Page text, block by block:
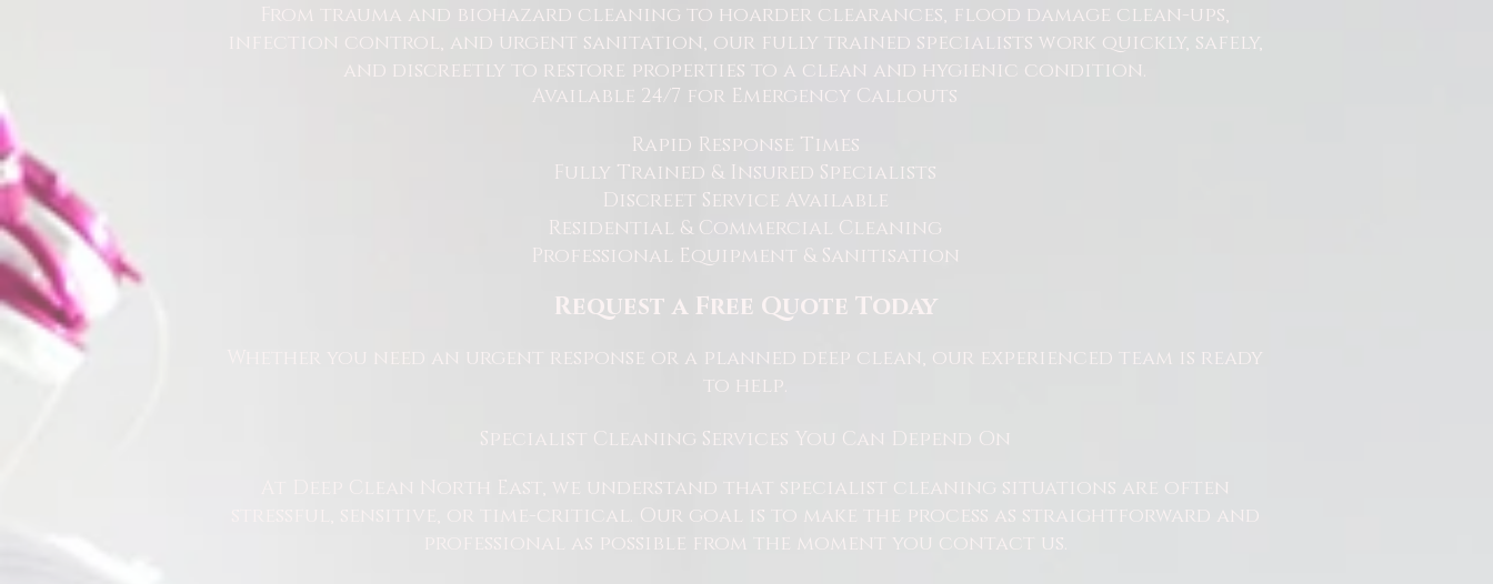
From trauma and biohazard cleaning to hoarder clearances, flood damage clean-ups,
infection control, and urgent sanitation, our fully trained specialists work quickly, safely,
and discreetly to restore properties to a clean and hygienic condition.
Available 24/7 for Emergency Callouts
Rapid Response Times
Fully Trained & Insured Specialists
Discreet Service Available
Residential & Commercial Cleaning
Professional Equipment & Sanitisation
Request a Free Quote Today
Whether you need an urgent response or a planned deep clean, our experienced team is ready
to help.
Specialist Cleaning Services You Can Depend On
At Deep Clean North East, we understand that specialist cleaning situations are often
stressful, sensitive, or time-critical. Our goal is to make the process as straightforward and
professional as possible from the moment you contact us.